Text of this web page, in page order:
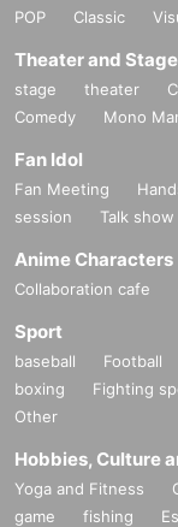
POP
Classic
Theater and Stage
stage theater
Comedy
Mono
Fan Idol
Fan Meeting
session
Talk show
Anime Characters
Collaboration cafe
Sport
baseball Football
boxing
Fighting
Other
Hobbies, Culture
Yoga and Fitness
game
fishing